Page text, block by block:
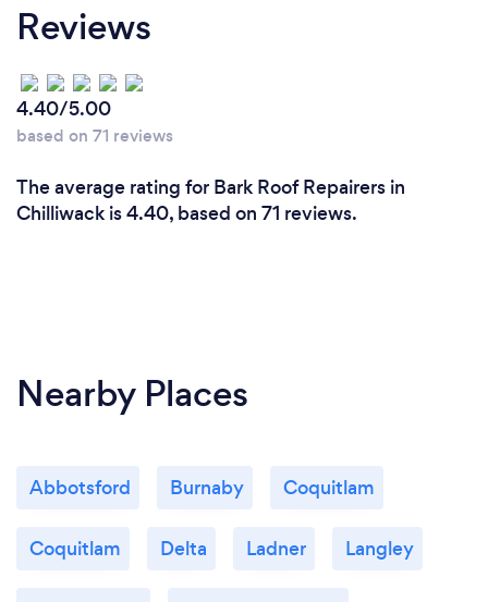
Reviews
4.40/5.00
based on 71 reviews
The average rating for Bark Roof Repairers in
Chilliwack is 4.40, based on 71 reviews.
Nearby Places
Abbotsford Burnaby Coquitlam
Coquitlam Delta Ladner Langley